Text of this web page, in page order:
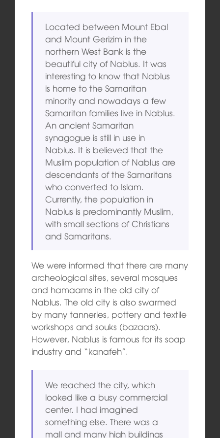
Located between Mount Ebal
and Mount Gerizim in the
northern West Bank is the
beautiful city of Nablus. It was
interesting to know that Nablus
is home to the Samaritan
minority and nowadays a few
Samaritan families live in Nablus.
An ancient Samaritan
synagogue is still in use in
Nablus. It is believed that the
Muslim population of Nablus are
descendants of the Samaritans
who converted to Islam.
Currently, the population in
Nablus is predominantly Muslim,
with small sections of Christians
and Samaritans.
We were informed that there are many
archeological sites, several mosques
and hamaams in the old city of
Nablus. The old city is also swarmed
by many tanneries, pottery and textile
workshops and souks (bazaars).
However, Nablus is famous for its soap
industry and “kanafeh”.
We reached the city, which
looked like a busy commercial
center. I had imagined
something else. There was a
mall and many high buildings